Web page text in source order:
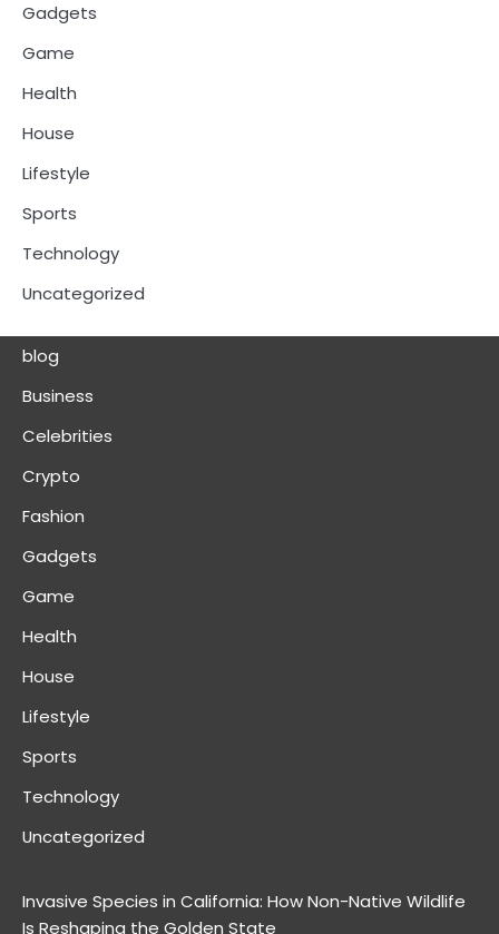
Gadgets
Game
Health
House
Lifestyle
Sports
Technology
Uncategorized
blog
Business
Celebrities
Crypto
Fashion
Gadgets
Game
Health
House
Lifestyle
Sports
Technology
Uncategorized
Invasive Species in California: How Non-Native Wildlife
Is Reshaping the Golden State